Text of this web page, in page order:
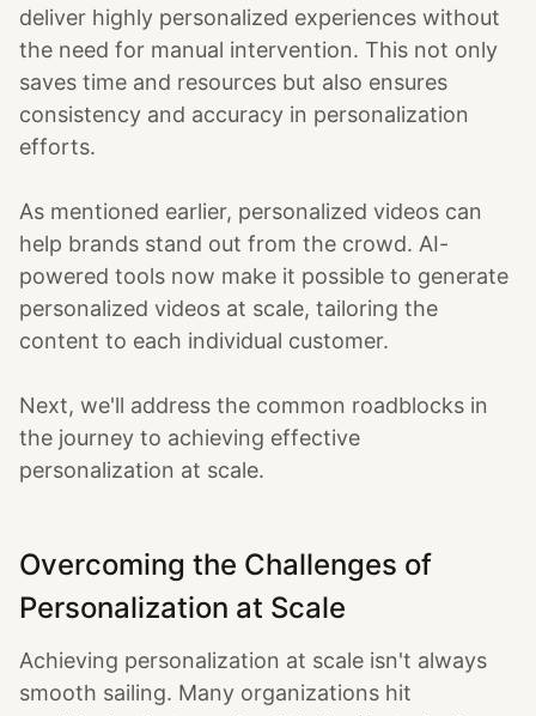
deliver highly personalized experiences without
the need for manual intervention. This not only
saves time and resources but also ensures
consistency and accuracy in personalization
efforts.
As mentioned earlier, personalized videos can
help brands stand out from the crowd. AI-
powered tools now make it possible to generate
personalized videos at scale, tailoring the
content to each individual customer.
Next, we'll address the common roadblocks in
the journey to achieving effective
personalization at scale.
Overcoming the Challenges of
Personalization at Scale
Achieving personalization at scale isn't always
smooth sailing. Many organizations hit